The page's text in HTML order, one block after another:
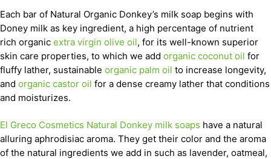
Each bar of Natural Organic Donkey’s milk soap begins with
Doney milk as key ingredient, a high percentage of nutrient
rich organic extra virgin olive oil, for its well-known superior
skin care properties, to which we add organic coconut oil for
fluffy lather, sustainable organic palm oil to increase longevity,
and organic castor oil for a dense creamy lather that conditions
and moisturizes.
El Greco Cosmetics Natural Donkey milk soaps have a natural
alluring aphrodisiac aroma. They get their color and the aroma
of the natural ingredients we add in such as lavender, oatmeal,